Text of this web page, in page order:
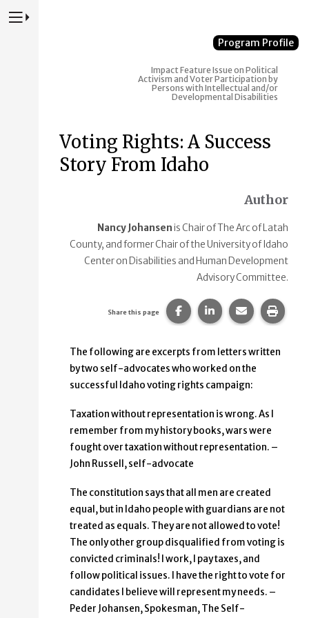
Press to Toggle Website Primary Navigation
Program Profile
ImpactFeature Issue on Political
Activism and Voter Participation by
Persons with Intellectual and/or
Developmental Disabilities
Voting Rights: A Success
Story From Idaho
Author
Nancy Johansenis Chair of The Arc of Latah
County, and former Chair of the University of Idaho
Center on Disabilities and Human Development
Advisory Committee.
Share this page Share this page on
Share this page
Share this
Print
The following are excerpts from letters written
by two self-advocates who worked on the
successful Idaho voting rights campaign:
Taxation without representation is wrong. As I
remember from my history books, wars were
fought over taxation without representation. –
John Russell, self-advocate
The constitution says that all men are created
equal, but in Idaho people with guardians are not
treated as equals. They are not allowed to vote!
The only other group disqualified from voting is
convicted criminals! I work, I pay taxes, and
follow political issues. I have the right to vote for
candidates I believe will represent my needs. –
Peder Johansen, Spokesman, The Self-